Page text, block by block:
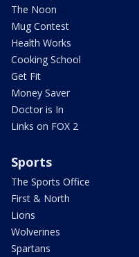
The Noon
Mug Contest
Health Works
Cooking School
Get Fit
Money Saver
Doctor is In
Links on FOX 2
Sports
The Sports Office
First & North
Lions
Wolverines
Spartans